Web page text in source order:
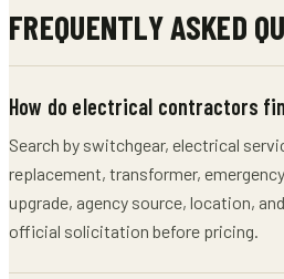
FREQUENTLY ASKED
How do electrical contractors
Search by switchgear, electrical
replacement, transformer,
upgrade, agency source, location,
official solicitation before pricing.